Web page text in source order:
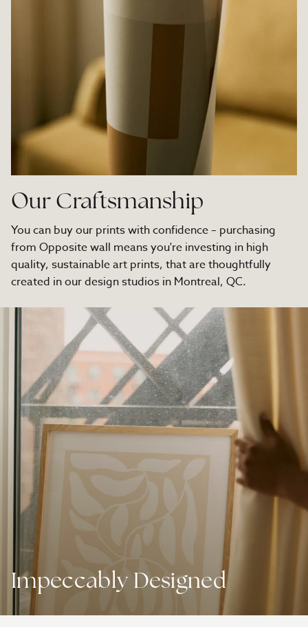
Our Craftsmanship
You can buy our prints with confidence – purchasing
from Opposite wall means you're investing in high
quality, sustainable art prints, that are thoughtfully
created in our design studios in Montreal, QC.
Impeccably Designed